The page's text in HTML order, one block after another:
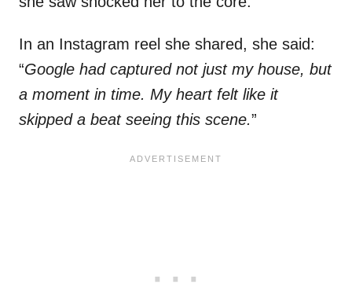
In an Instagram reel she shared, she said:
“Google had captured not just my house, but
a moment in time. My heart felt like it
skipped a beat seeing this scene.”